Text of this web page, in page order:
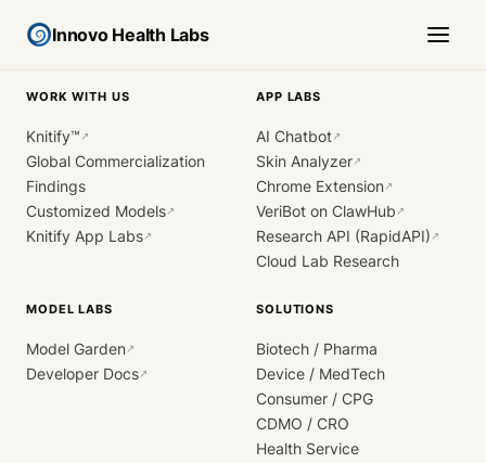
Innovo Health Labs
WORK WITH US
Knitify™ ↗
Global Commercialization
Findings
Customized Models↗
Knitify App Labs↗
APP LABS
AI Chatbot↗
Skin Analyzer↗
Chrome Extension↗
VeriBot on ClawHub ↗
Research API (RapidAPI) ↗
Cloud Lab Research
MODEL LABS
Model Garden↗
Developer Docs↗
SOLUTIONS
Biotech / Pharma
Device / MedTech
Consumer / CPG
CDMO / CRO
Health Service